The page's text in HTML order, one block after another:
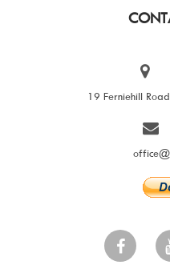
19 Ferniehill